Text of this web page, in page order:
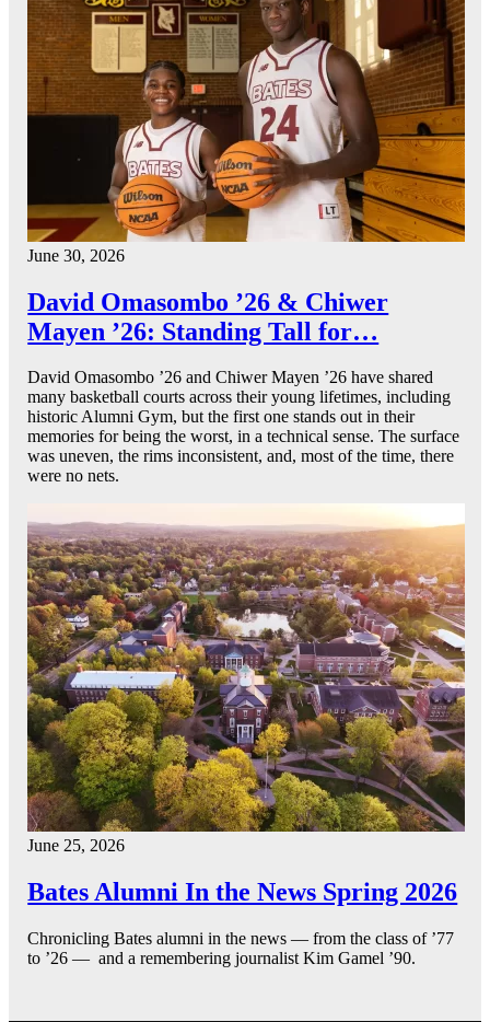
June 30, 2026
David Omasombo ’26 & Chiwer
Mayen ’26: Standing Tall for…
David Omasombo ’26 and Chiwer Mayen ’26 have shared
many basketball courts across their young lifetimes, including
historic Alumni Gym, but the first one stands out in their
memories for being the worst, in a technical sense. The surface
was uneven, the rims inconsistent, and, most of the time, there
were no nets.
June 25, 2026
Bates Alumni In the News Spring 2026
Chronicling Bates alumni in the news — from the class of ’77
to ’26 — and a remembering journalist Kim Gamel ’90.